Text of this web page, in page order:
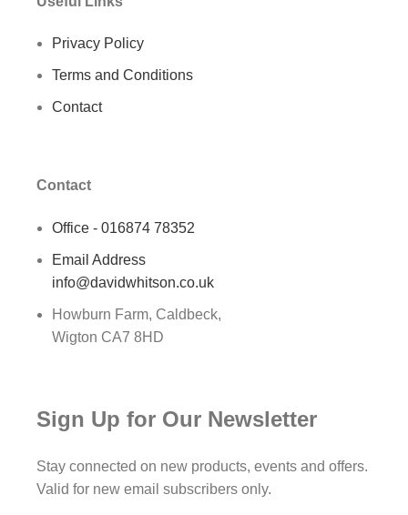
Privacy Policy
Terms and Conditions
Contact
Contact
Office - 016874 78352
Email Address
info@davidwhitson.co.uk
Howburn Farm, Caldbeck,
Wigton CA7 8HD
Sign Up for Our Newsletter
Stay connected on new products, events and offers.
Valid for new email subscribers only.